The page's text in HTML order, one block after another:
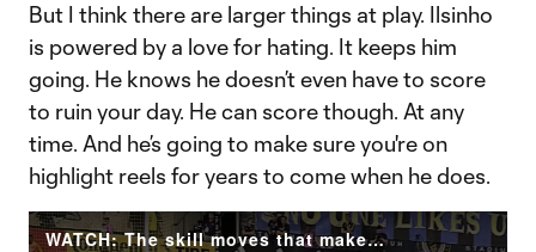
But I think there are larger things at play. Ilsinho
is powered by a love for hating. It keeps him
going. He knows he doesn’t even have to score
to ruin your day. He can score though. At any
time. And he’s going to make sure you're on
highlight reels for years to come when he does.
WATCH: The skill moves that make Ilsinho one of the most entertaining players in MLS